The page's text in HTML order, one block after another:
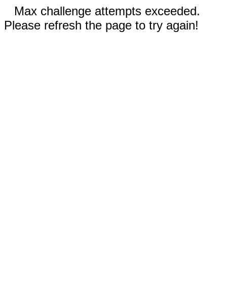
Max challenge attempts exceeded.
Please refresh the page to try again!